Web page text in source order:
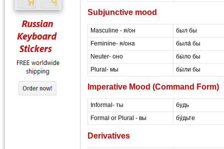
Subjunctive mood
Masculine - я/он
был бы
Feminine- я/она
была́ бы
Neuter- оно
бы́ло бы
Plural- мы
бы́ли бы
Imperative Mood (Command Form)
Informal- ты
будь
Formal or Plural - вы
бу́дьте
Derivatives